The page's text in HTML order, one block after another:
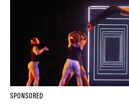
SPONSORED